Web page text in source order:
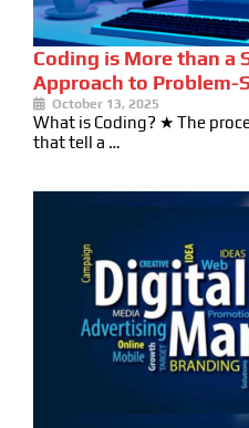
Coding is More than a
Approach to Problem-
October 13, 2025
What is Coding? ★ The
that tell a …